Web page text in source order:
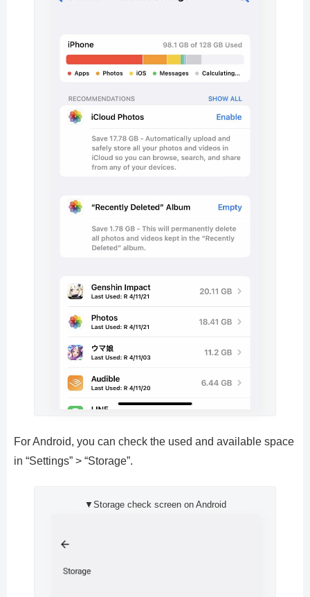
For Android, you can check the used and available space
in “Settings” > “Storage”.
▼Storage check screen on Android